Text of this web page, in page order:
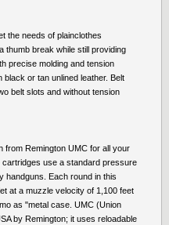
the needs of plainclothes
thumb break while still providing
precise molding and tension
or tan unlined leather. Belt
belt slots and without tension
from Remington UMC for all your
use a standard pressure
handguns. Each round in this
at a muzzle velocity of 1,100 feet
as "metal case. UMC (Union
by Remington; it uses reloadable